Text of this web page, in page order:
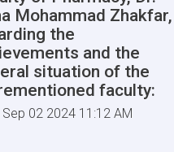
Mohammad Zhakfar,
the
and the
situation of the
faculty:
Sep 02 2024 11:12 AM